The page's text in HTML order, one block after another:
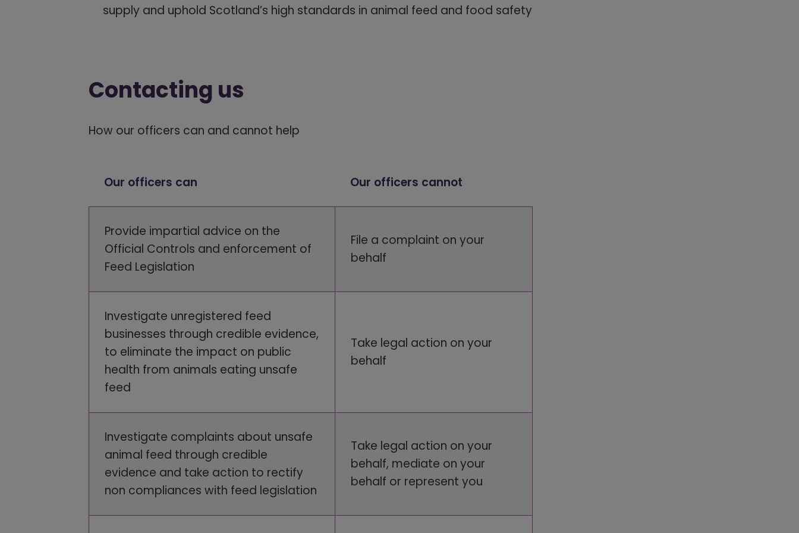
supply and uphold Scotland’s high standards in animal feed and food safety
Contacting us
How our officers can and cannot help
Our officers can Our officers cannot
Provide impartial advice on the
Official Controls and enforcement of
Feed Legislation
File a complaint on your
behalf
Investigate unregistered feed
businesses through credible evidence,
to eliminate the impact on public
health from animals eating unsafe
feed
Take legal action on your
behalf
Investigate complaints about unsafe
animal feed through credible
evidence and take action to rectify
non compliances with feed legislation
Take legal action on your
behalf, mediate on your
behalf or represent you